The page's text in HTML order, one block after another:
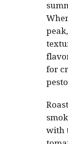
for
with